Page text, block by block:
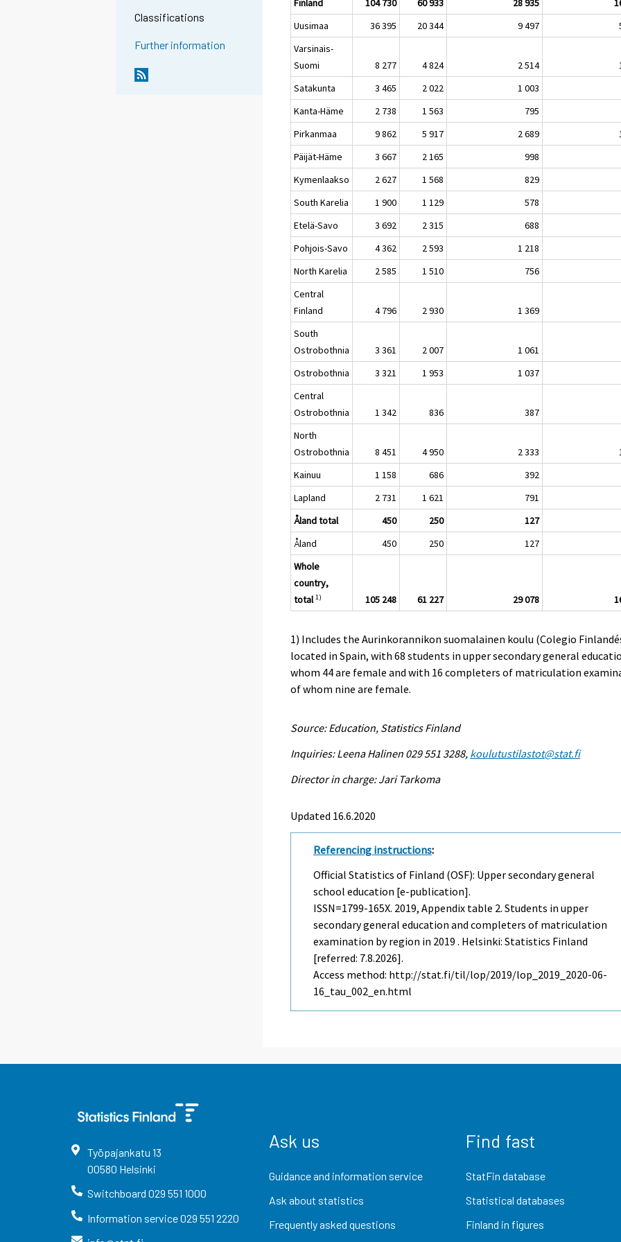
Classifications
Further information
Finland 104 730 60 933 28 935
Uusimaa
36 395 20 344 9 497
Varsinais-
Suomi
8 277 4 824 2 514
Satakunta
3 465 2 022 1 003
Kanta-Häme
2 738 1 563 795
Pirkanmaa
9 862 5 917 2 689
Päijät-Häme
3 667 2 165 998
Kymenlaakso
2 627 1 568 829
South Karelia
1 900 1 129 578
Etelä-Savo
3 692 2 315 688
Pohjois-Savo
4 362 2 593 1 218
North Karelia
2 585 1 510 756
Central
Finland
4 796 2 930 1 369
South
Ostrobothnia
3 361 2 007 1 061
Ostrobothnia
3 321 1 953 1 037
Central
Ostrobothnia
1 342 836 387
North
Ostrobothnia
8 451 4 950 2 333
Kainuu
1 158 686 392
Lapland
2 731 1 621 791
Åland total
450 250 127
Åland
450 250 127
Whole
country,
total 1) 105 248 61 227 29 078
1) Includes the Aurinkorannikon suomalainen koulu (Colegio
located in Spain, with 68 students in upper secondary general
whom 44 are female and with 16 completers of matriculation
of whom nine are female.
Source: Education, Statistics Finland
Inquiries: Leena Halinen 029 551 3288, koulutustilastot@stat.fi
Director in charge: Jari Tarkoma
Updated 16.6.2020
Referencing instructions:
Official Statistics of Finland (OSF): Upper secondary general
school education [e-publication].
ISSN=1799-165X. 2019, Appendix table 2. Students in upper
secondary general education and completers of matriculation
examination by region in 2019 . Helsinki: Statistics Finland
[referred: 7.8.2026].
Access method: http://stat.fi/til/lop/2019/lop_2019_2020-06-
16_tau_002_en.html
Työpajankatu 13
00580 Helsinki
Switchboard 029 551 1000
Information service029 551 2220
Ask us
Guidance and information service
Ask about statistics
Frequently asked questions
Find fast
StatFin database
Statistical databases
Finland in figures